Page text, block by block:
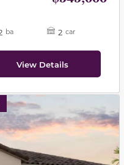
ba 2 car
View Details
next buttons to